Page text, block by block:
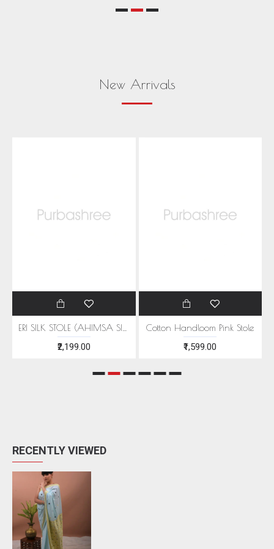
New Arrivals
₹2,199.00
Cotton Handloom Pink Stole
₹1,599.00
RECENTLY VIEWED